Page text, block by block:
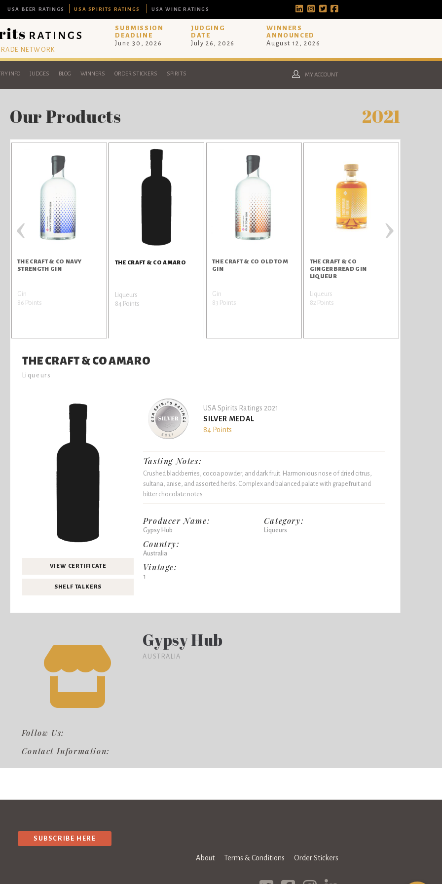
USA BEER RATINGS USA SPIRITS RATINGS USA WINE RATINGS
NETWORK
SUBMISSION
DEADLINE
June 30, 2026
JUDGING
DATE
July 26, 2026
WINNERS
ANNOUNCED
August 12, 2026
INFO JUDGES BLOG WINNERS ORDER STICKERS SPIRITS MY ACCOUNT
Our Products 2021
THE CRAFT & CO NAVY
STRENGTH GIN
Gin
86 Points
THE CRAFT & CO AMARO
Liqueurs
84 Points
THE CRAFT & CO OLD TOM
GIN
Gin
83 Points
THE CRAFT & CO
GINGERBREAD GIN
LIQUEUR
Liqueurs
82 Points
‹ ›
THE CRAFT & CO AMARO
Liqueurs
VIEW CERTIFICATE
SHELF TALKERS
USA Spirits Ratings 2021
SILVER MEDAL
84 Points
Tasting Notes:
Crushed blackberries, cocoa powder, and dark fruit. Harmonious nose of dried citrus,
sultana, anise, and assorted herbs. Complex and balanced palate with grapefruit and
bitter chocolate notes.
Producer Name:
Gypsy Hub
Country:
Australia
Vintage:
1
Category:
Liqueurs
Follow Us:
Contact Information:
Gypsy Hub
AUSTRALIA
SUBSCRIBE HERE
About Terms & Conditions Order Stickers